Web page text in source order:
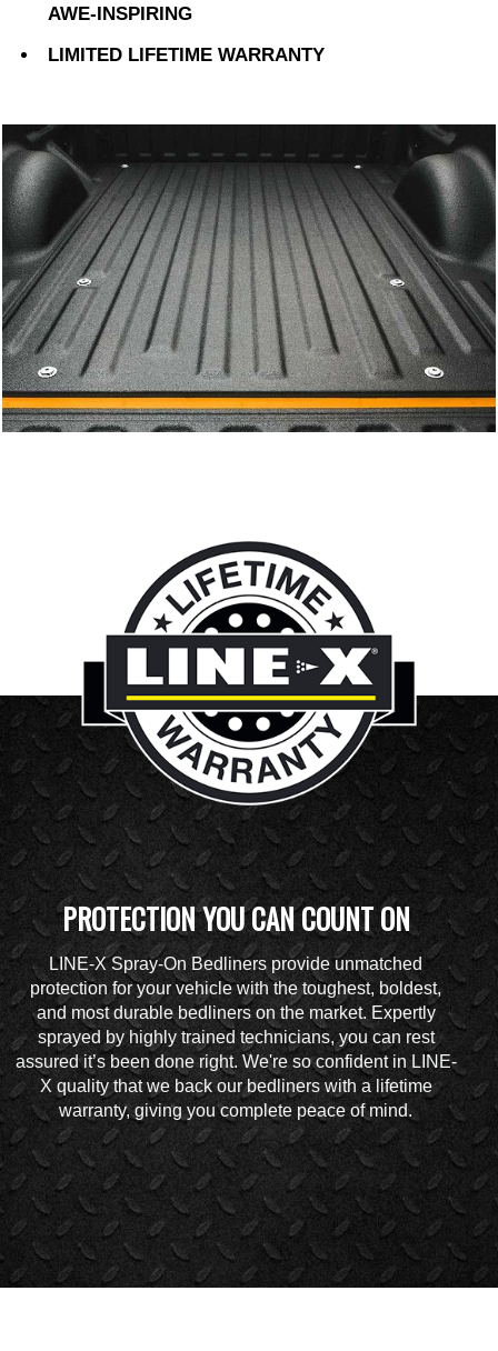
AWE-INSPIRING
LIMITED LIFETIME WARRANTY
PROTECTION YOU CAN COUNT ON
LINE-X Spray-On Bedliners provide unmatched
protection for your vehicle with the toughest, boldest,
and most durable bedliners on the market. Expertly
sprayed by highly trained technicians, you can rest
assured it’s been done right. We're so confident in LINE-
X quality that we back our bedliners with a lifetime
warranty, giving you complete peace of mind.